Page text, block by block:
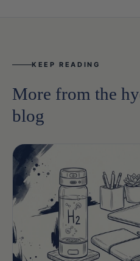
KEEP READING
More from the
blog